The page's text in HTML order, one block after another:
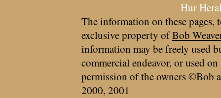
Hur
The information on these pages,
exclusive property ofBob
information may be freely used
commercial endeavor, or used
permission of the owners ©Bob
2000, 2001